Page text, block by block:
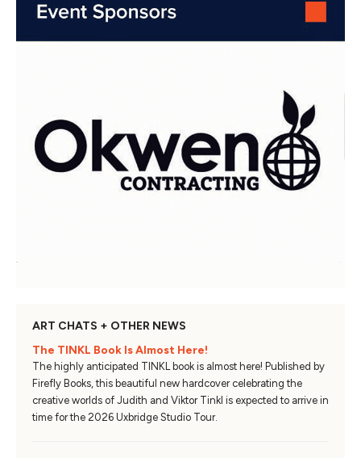
ART CHATS + OTHER NEWS
The TINKL Book Is Almost Here!
The highly anticipated TINKL book is almost here! Published by
Firefly Books, this beautiful new hardcover celebrating the
creative worlds of Judith and Viktor Tinkl is expected to arrive in
time for the 2026 Uxbridge Studio Tour.